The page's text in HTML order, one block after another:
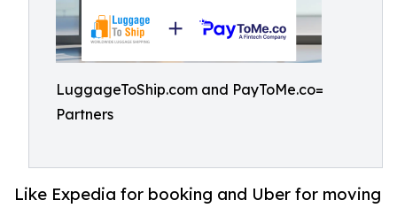
LuggageToShip.com and PayToMe.co=
Partners
Like Expedia for booking and Uber for moving